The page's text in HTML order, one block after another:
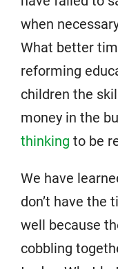
when
What better
reforming
children the
money in the
thinking to be
We have
don’t have the
well because
cobbling